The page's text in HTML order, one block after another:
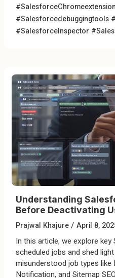
#Salesforcedebuggingtools
#SalesforceInspector
Understanding
Before Deactivating
Prajwal Khajure/ April 8,
In this article, we explore
scheduled jobs and shed
misunderstood job types like
Notification, and Sitemap